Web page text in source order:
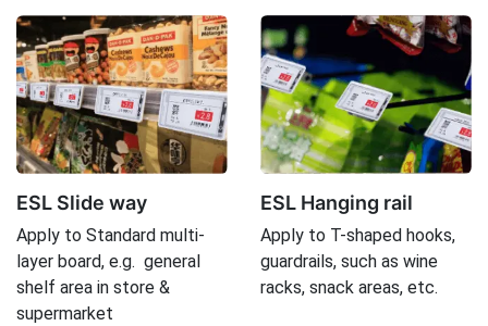
ESL Slide way
Apply to Standard multi-
layer board, e.g. general
shelf area in store &
supermarket
ESL Hanging rail
Apply to T-shaped hooks,
guardrails, such as wine
racks, snack areas, etc.